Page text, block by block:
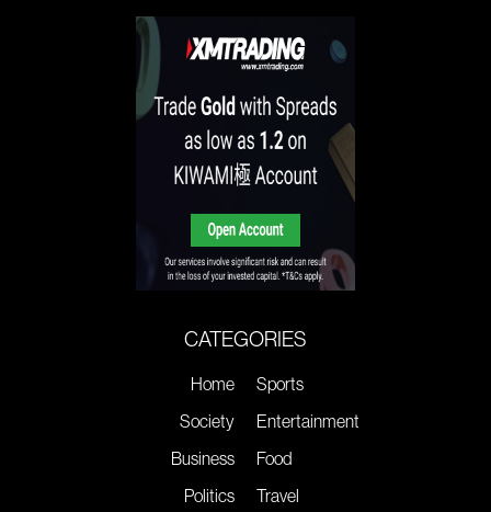
CATEGORIES
Home
Society
Business
Politics
Sports
Entertainment
Food
Travel